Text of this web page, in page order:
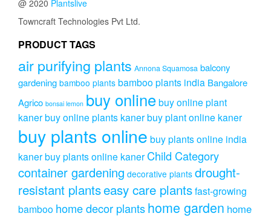
@ 2020 Plantslive
Towncraft Technologies Pvt Ltd.
PRODUCT TAGS
air purifying plants Annona Squamosa balcony
gardening bamboo plants bamboo plants india Bangalore
Agrico bonsai lemon buy onlinebuy online plant
kanerbuy online plants kanerbuy plant online kaner
buy plants online buy plants online india
kanerbuy plants online kaner Child Category
container gardening decorative plants drought-
resistant plantseasy care plantsfast-growing
bamboo home decor plantshome garden home